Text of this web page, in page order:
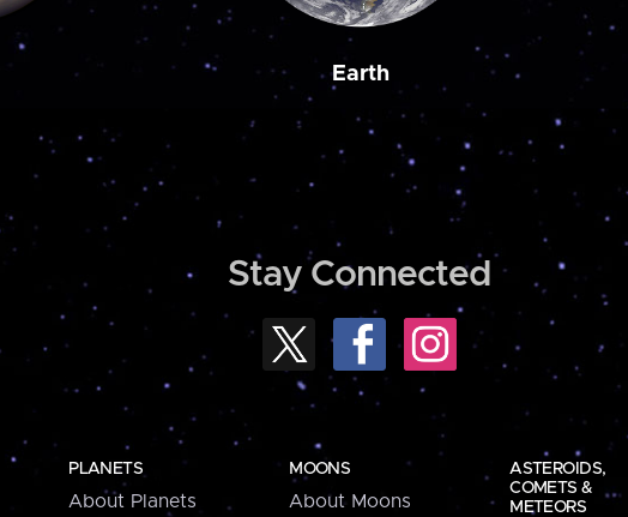
Earth
Stay Connected
PLANETS
About Planets
MOONS
About Moons
ASTEROIDS,
COMETS &
METEORS